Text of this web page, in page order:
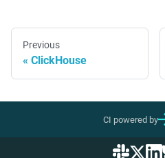
Previous
ClickHouse
CI powered by